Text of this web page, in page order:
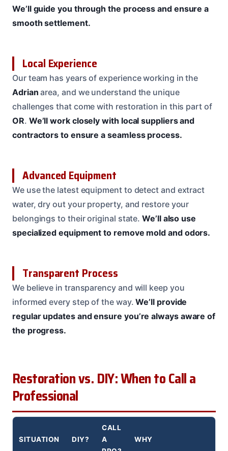
We’ll guide you through the process and ensure a
smooth settlement.
Local Experience
Our team has years of experience working in the
Adrian area, and we understand the unique
challenges that come with restoration in this part of
OR. We’ll work closely with local suppliers and
contractors to ensure a seamless process.
Advanced Equipment
We use the latest equipment to detect and extract
water, dry out your property, and restore your
belongings to their original state.We’ll also use
specialized equipment to remove mold and odors.
Transparent Process
We believe in transparency and will keep you
informed every step of the way.We’ll provide
regular updates and ensure you’re always aware of
the progress.
Restoration vs. DIY: When to Call a
Professional
SITUATION DIY?
CALL
A
WHY